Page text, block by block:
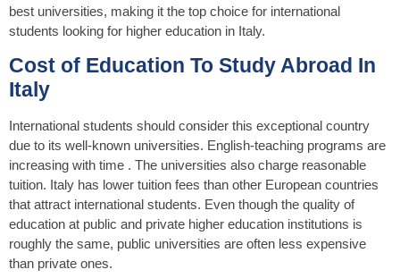
best universities, making it the top choice for international
students looking for higher education in Italy.
Cost of Education To Study Abroad In
Italy
International students should consider this exceptional country
due to its well-known universities. English-teaching programs are
increasing with time . The universities also charge reasonable
tuition. Italy has lower tuition fees than other European countries
that attract international students. Even though the quality of
education at public and private higher education institutions is
roughly the same, public universities are often less expensive
than private ones.